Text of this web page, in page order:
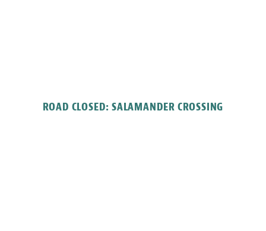
ROAD CLOSED: SALAMANDER CROSSING